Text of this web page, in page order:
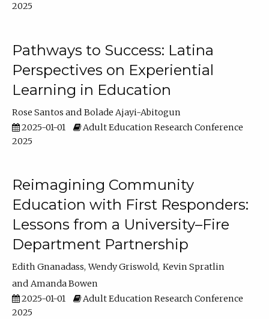
2025
Pathways to Success: Latina
Perspectives on Experiential
Learning in Education
Rose Santos
Bolade Ajayi-Abitogun
2025-01-01
Adult Education Research Conference
2025
Reimagining Community
Education with First Responders:
Lessons from a University–Fire
Department Partnership
Edith Gnanadass Wendy Griswold Kevin Spratlin
Amanda Bowen
2025-01-01
Adult Education Research Conference
2025